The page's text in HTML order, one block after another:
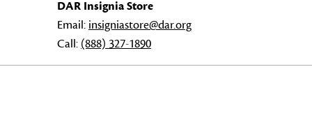
DAR Insignia Store
Email: insigniastore@dar.org
Call: (888) 327-1890